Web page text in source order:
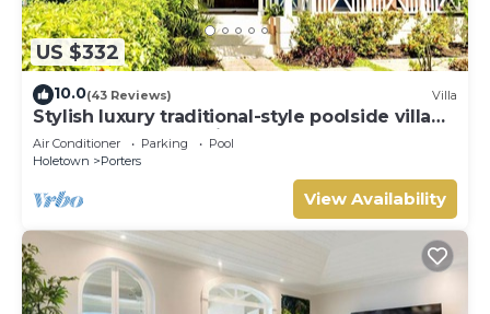
US $332
10.0(43 Reviews) Villa
Stylish luxury traditional-style poolside villa
nr. beach. Two ensuite bedrooms.
Air Conditioner Parking
Pool
Holetown
Porters
View Availability